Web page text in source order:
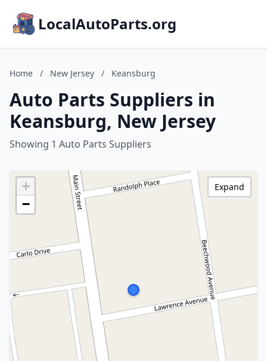
LocalAutoParts.org
Home / New Jersey / Keansburg
Auto Parts Suppliers in
Keansburg, New Jersey
Showing 1 Auto Parts Suppliers
+
−
Expand